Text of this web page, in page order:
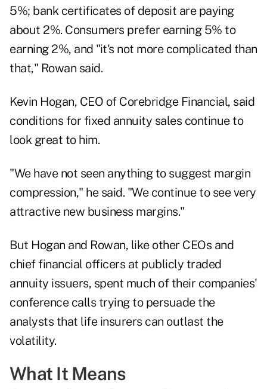
5%; bank certificates of deposit are paying
about 2%. Consumers prefer earning 5% to
earning 2%, and "it's not more complicated than
that," Rowan said.
Kevin Hogan, CEO of Corebridge Financial, said
conditions for fixed annuity sales continue to
look great to him.
"We have not seen anything to suggest margin
compression," he said. "We continue to see very
attractive new business margins."
But Hogan and Rowan, like other CEOs and
chief financial officers at publicly traded
annuity issuers, spent much of their companies'
conference calls trying to persuade the
analysts that life insurers can outlast the
volatility.
What It Means